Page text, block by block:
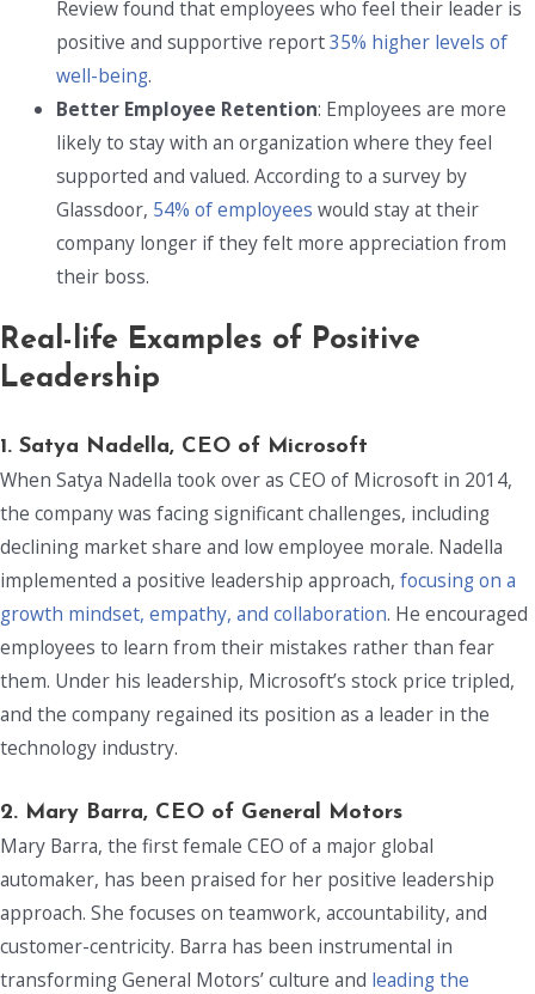
Review found that employees who feel their leader is
positive and supportive report35% higher levels of
well-being.
Better Employee Retention: Employees are more
likely to stay with an organization where they feel
supported and valued. According to a survey by
Glassdoor, 54% of employees would stay at their
company longer if they felt more appreciation from
their boss.
Real-life Examples of Positive
Leadership
1. Satya Nadella, CEO of Microsoft
When Satya Nadella took over as CEO of Microsoft in 2014,
the company was facing significant challenges, including
declining market share and low employee morale. Nadella
implemented a positive leadership approach, focusing on a
growth mindset, empathy, and collaboration. He encouraged
employees to learn from their mistakes rather than fear
them. Under his leadership, Microsoft’s stock price tripled,
and the company regained its position as a leader in the
technology industry.
2. Mary Barra, CEO of General Motors
Mary Barra, the first female CEO of a major global
automaker, has been praised for her positive leadership
approach. She focuses on teamwork, accountability, and
customer-centricity. Barra has been instrumental in
transforming General Motors’ culture and leading the